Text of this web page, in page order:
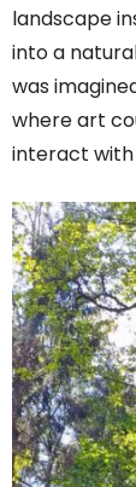
landscape
into a
was
where art
interact